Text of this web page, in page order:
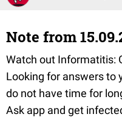
Note from
Watch out Informatitis:
Looking for answers to
do not have time for
Ask app and get